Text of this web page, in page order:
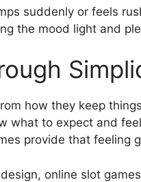
suddenly or feels
the mood light and
how they keep
what to expect and
provide that feeling
online slot